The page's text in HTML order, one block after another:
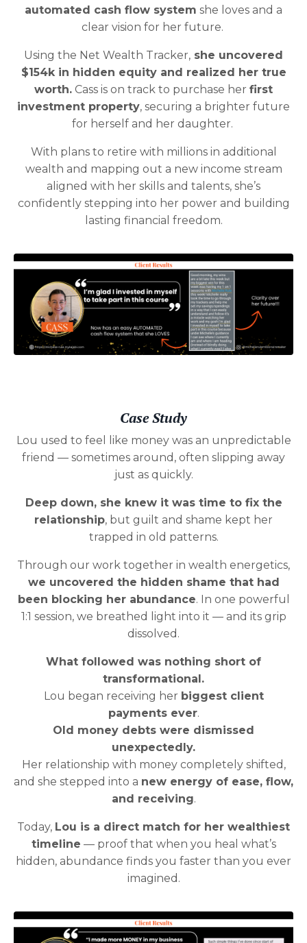
automated cash flow system she loves and a
clear vision for her future.
Using the Net Wealth Tracker, she uncovered
$154k in hidden equity and realized her true
worth. Cass is on track to purchase her first
investment property, securing a brighter future
for herself and her daughter.
With plans to retire with millions in additional
wealth and mapping out a new income stream
aligned with her skills and talents, she’s
confidently stepping into her power and building
lasting financial freedom.
Case Study
Lou used to feel like money was an unpredictable
friend — sometimes around, often slipping away
just as quickly.
Deep down, she knew it was time to fix the
relationship, but guilt and shame kept her
trapped in old patterns.
Through our work together in wealth energetics,
we uncovered the hidden shame that had
been blocking her abundance. In one powerful
1:1 session, we breathed light into it — and its grip
dissolved.
What followed was nothing short of
transformational.
Lou began receiving her biggest client
payments ever.
Old money debts were dismissed
unexpectedly.
Her relationship with money completely shifted,
and she stepped into a new energy of ease, flow,
and receiving.
Today, Lou is a direct match for her wealthiest
timeline — proof that when you heal what’s
hidden, abundance finds you faster than you ever
imagined.